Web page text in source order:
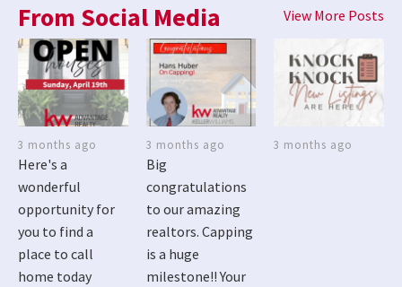
From Social Media View More Posts
3 months ago
Here's a
wonderful
opportunity for
you to find a
place to call
home today
3 months ago
Big
congratulations
to our amazing
realtors. Capping
is a huge
milestone!! Your
3 months ago